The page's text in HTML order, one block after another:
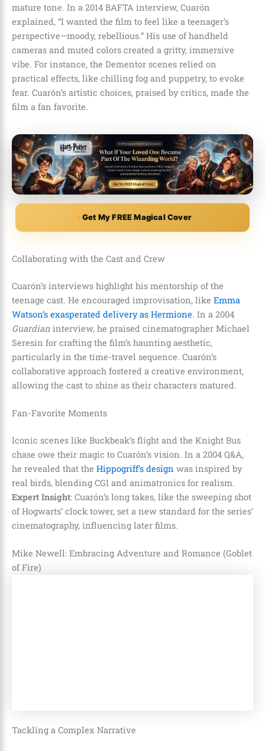
mature tone. In a 2014 BAFTA interview, Cuarón
explained, “I wanted the film to feel like a teenager’s
perspective—moody, rebellious.” His use of handheld
cameras and muted colors created a gritty, immersive
vibe. For instance, the Dementor scenes relied on
practical effects, like chilling fog and puppetry, to evoke
fear. Cuarón’s artistic choices, praised by critics, made the
film a fan favorite.
Get My FREE Magical Cover
Collaborating with the Cast and Crew
Cuarón’s interviews highlight his mentorship of the
teenage cast. He encouraged improvisation, like Emma
Watson’s exasperated delivery as Hermione. In a 2004
Guardian interview, he praised cinematographer Michael
Seresin for crafting the film’s haunting aesthetic,
particularly in the time-travel sequence. Cuarón’s
collaborative approach fostered a creative environment,
allowing the cast to shine as their characters matured.
Fan-Favorite Moments
Iconic scenes like Buckbeak’s flight and the Knight Bus
chase owe their magic to Cuarón’s vision. In a 2004 Q&A,
he revealed that the Hippogriff’s design was inspired by
real birds, blending CGI and animatronics for realism.
Expert Insight: Cuarón’s long takes, like the sweeping shot
of Hogwarts’ clock tower, set a new standard for the series’
cinematography, influencing later films.
Mike Newell: Embracing Adventure and Romance (Goblet
of Fire)
Tackling a Complex Narrative